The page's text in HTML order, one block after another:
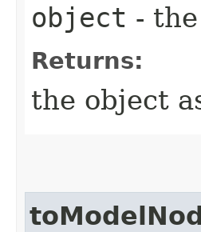
object -
Returns:
the object